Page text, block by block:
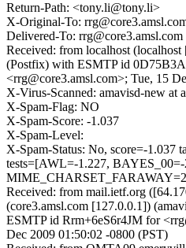
Return-Path: <tony.li@tony.li>
X-Original-To:
Delivered-To: rrg@core3.amsl.com
Received: from localhost
(Postfix) with ESMTP id
<rrg@core3.amsl.com>; Tue, 15
X-Virus-Scanned: amavisd-new at
X-Spam-Flag: NO
X-Spam-Score: -1.037
X-Spam-Level:
X-Spam-Status: No, score=-1.037
tests=[AWL=-1.227,
Received: from mail.ietf.org
(core3.amsl.com [127.0.0.1])
ESMTP id Rrm+6eS6r4JM for
Dec 2009 01:50:02 -0800 (PST)